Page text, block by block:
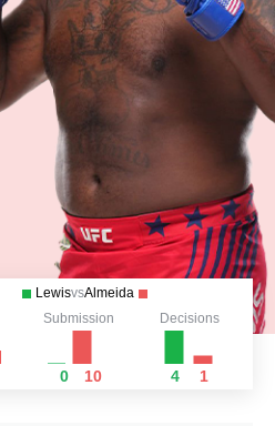
LewisvsAlmeida
Submission
0 10
Decisions
4 1